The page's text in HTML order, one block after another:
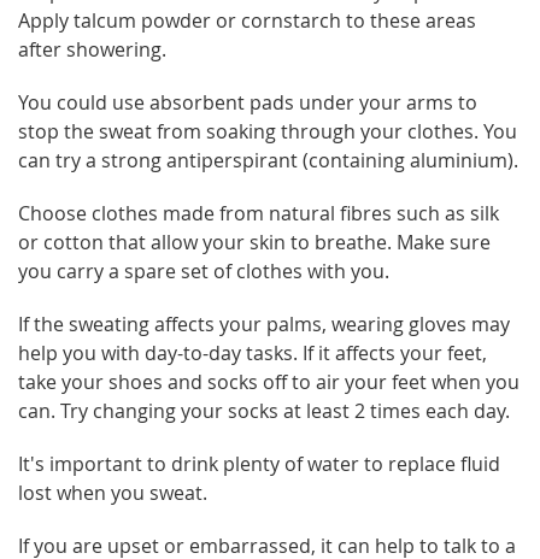
Apply talcum powder or cornstarch to these areas
after showering.
You could use absorbent pads under your arms to
stop the sweat from soaking through your clothes. You
can try a strong antiperspirant (containing aluminium).
Choose clothes made from natural fibres such as silk
or cotton that allow your skin to breathe. Make sure
you carry a spare set of clothes with you.
If the sweating affects your palms, wearing gloves may
help you with day-to-day tasks. If it affects your feet,
take your shoes and socks off to air your feet when you
can. Try changing your socks at least 2 times each day.
It's important to drink plenty of water to replace fluid
lost when you sweat.
If you are upset or embarrassed, it can help to talk to a